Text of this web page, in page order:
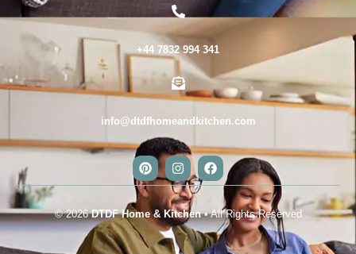
+44 7832 994 341
info@dtdfhomeandkitchen.com
© 2026DTDF Home & Kitchen• All Rights Reserved